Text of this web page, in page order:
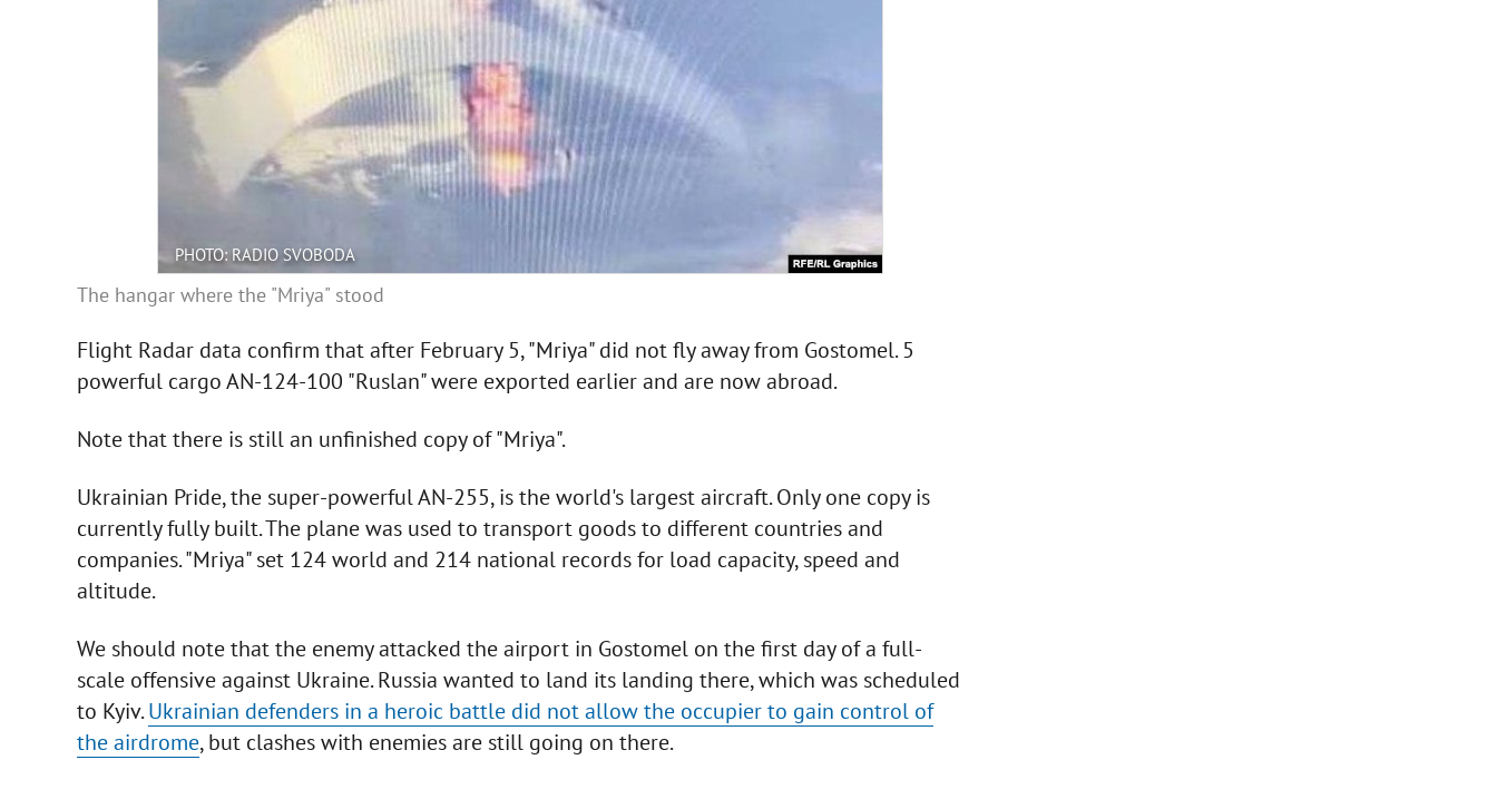
PHOTO: RADIO SVOBODA
The hangar where the "Mriya" stood
Flight Radar data confirm that after February 5, "Mriya" did not fly away from Gostomel. 5
powerful cargo AN-124-100 "Ruslan" were exported earlier and are now abroad.
Note that there is still an unfinished copy of "Mriya".
Ukrainian Pride, the super-powerful AN-255, is the world's largest aircraft. Only one copy is
currently fully built. The plane was used to transport goods to different countries and
companies. "Mriya" set 124 world and 214 national records for load capacity, speed and
altitude.
We should note that the enemy attacked the airport in Gostomel on the first day of a full-
scale offensive against Ukraine. Russia wanted to land its landing there, which was scheduled
to Kyiv.Ukrainian defenders in a heroic battle did not allow the occupier to gain control of
the airdrome, but clashes with enemies are still going on there.